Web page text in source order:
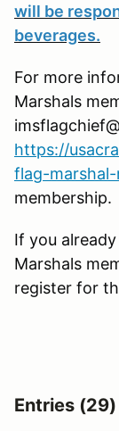
will be
beverages.
For more
Marshals
https://
flag-
membership.
If you
Marshals
register for
Entries (29)